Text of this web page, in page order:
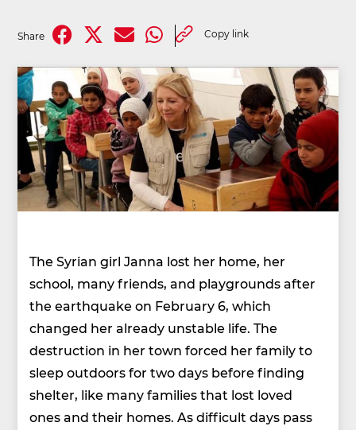
Share Copy link
The Syrian girl Janna lost her home, her
school, many friends, and playgrounds after
the earthquake on February 6, which
changed her already unstable life. The
destruction in her town forced her family to
sleep outdoors for two days before finding
shelter, like many families that lost loved
ones and their homes. As difficult days pass